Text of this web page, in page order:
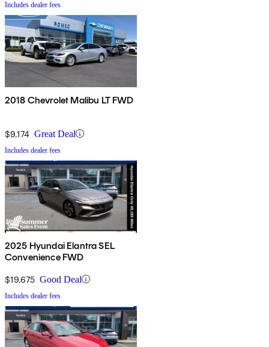
Includes dealer fees
2018 Chevrolet Malibu LT FWD
$9,174 Great Deal
Includes dealer fees
2025 Hyundai Elantra SEL
Convenience FWD
$19,675 Good Deal
Includes dealer fees